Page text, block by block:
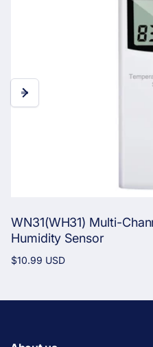
WN31(WH31) Multi-
Humidity Sensor
Regular
$10.99 USD